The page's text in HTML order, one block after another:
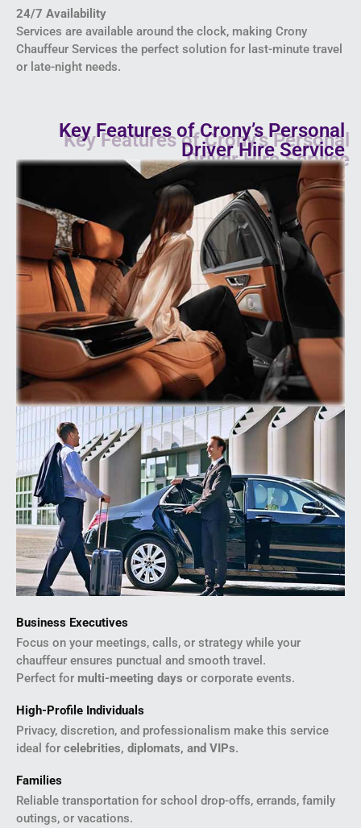
24/7 Availability
Services are available around the clock, making Crony
Chauffeur Services the perfect solution for last-minute travel
or late-night needs.
Key Features of Crony’s Personal
Driver Hire Service
Business Executives
Focus on your meetings, calls, or strategy while your
chauffeur ensures punctual and smooth travel.
Perfect for multi-meeting days or corporate events.
High-Profile Individuals
Privacy, discretion, and professionalism make this service
ideal for celebrities, diplomats, and VIPs.
Families
Reliable transportation for school drop-offs, errands, family
outings, or vacations.